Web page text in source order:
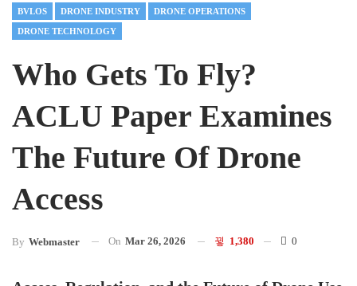
BVLOS DRONE INDUSTRY DRONE OPERATIONS
DRONE TECHNOLOGY
Who Gets To Fly?
ACLU Paper Examines
The Future Of Drone
Access
By Webmaster On Mar 26, 2026 1,380 0